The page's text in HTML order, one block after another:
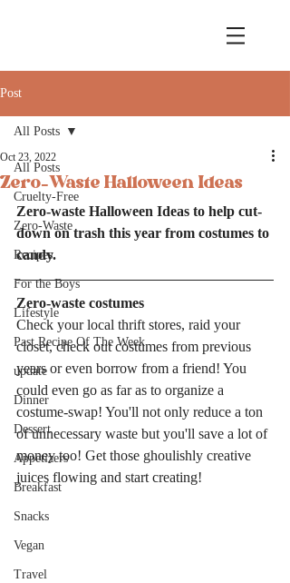
Post
All Posts
Cruelty-Free
Zero-Waste
Recipes
For the Boys
Lifestyle
Past Recipe Of The Week
update
Dinner
Dessert
Appetizers
Breakfast
Snacks
Vegan
Travel
All Posts
Zero-Waste Halloween Ideas
Oct 23, 2022
Zero-waste Halloween Ideas to help cut-
down on trash this year from costumes to
candy.
Zero-waste costumes
Check your local thrift stores, raid your
closet, check out costumes from previous
years or even borrow from a friend! You
could even go as far as to organize a
costume-swap! You'll not only reduce a ton
of unnecessary waste but you'll save a lot of
money too! Get those ghoulishly creative
juices flowing and start creating!